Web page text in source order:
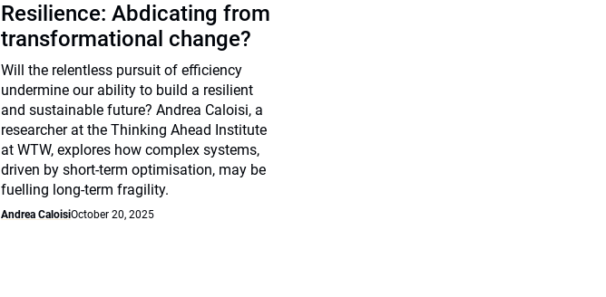
Resilience: Abdicating from
transformational change?
Will the relentless pursuit of efficiency
undermine our ability to build a resilient
and sustainable future? Andrea Caloisi, a
researcher at the Thinking Ahead Institute
at WTW, explores how complex systems,
driven by short-term optimisation, may be
fuelling long-term fragility.
Andrea CaloisiOctober 20, 2025